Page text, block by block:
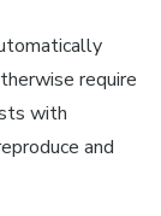
require
with
and